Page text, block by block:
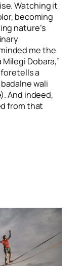
Watching it
becoming
nature’s
me the
Dobara,”
a
wali
And indeed,
from that